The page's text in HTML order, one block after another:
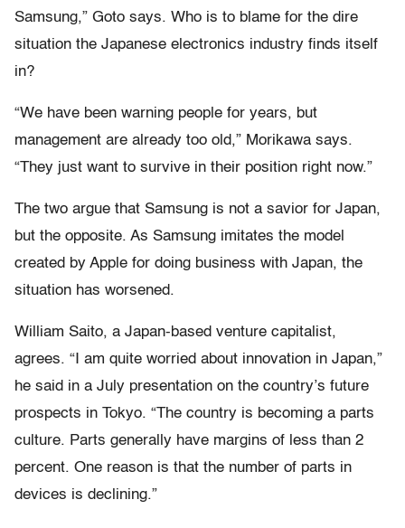
Samsung,” Goto says. Who is to blame for the dire
situation the Japanese electronics industry finds itself
in?
“We have been warning people for years, but
management are already too old,” Morikawa says.
“They just want to survive in their position right now.”
The two argue that Samsung is not a savior for Japan,
but the opposite. As Samsung imitates the model
created by Apple for doing business with Japan, the
situation has worsened.
William Saito, a Japan-based venture capitalist,
agrees. “I am quite worried about innovation in Japan,”
he said in a July presentation on the country’s future
prospects in Tokyo. “The country is becoming a parts
culture. Parts generally have margins of less than 2
percent. One reason is that the number of parts in
devices is declining.”